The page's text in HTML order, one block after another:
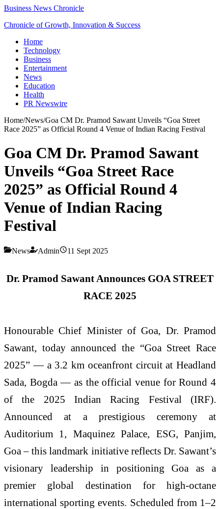
Business News Chronicle
Chronicle of Growth, Innovation & Success
Home
Technology
Business
Entertainment
News
Education
Health
PR Newswire
Home/News/Goa CM Dr. Pramod Sawant Unveils “Goa Street
Race 2025” as Official Round 4 Venue of Indian Racing Festival
Goa CM Dr. Pramod Sawant
Unveils “Goa Street Race
2025” as Official Round 4
Venue of Indian Racing
Festival
News Admin 11 Sept 2025
Dr. Pramod Sawant Announces GOA STREET
RACE 2025
Honourable Chief Minister of Goa, Dr. Pramod
Sawant, today announced the “Goa Street Race
2025” — a 3.2 km oceanfront circuit at Headland
Sada, Bogda — as the official venue for Round 4
of the 2025 Indian Racing Festival (IRF).
Announced at a prestigious ceremony at
Auditorium 1, Maquinez Palace, ESG, Panjim,
Goa – this landmark initiative reflects Dr. Sawant’s
visionary leadership in positioning Goa as a
premier global destination for high-octane
international sporting events. Scheduled from 1–2